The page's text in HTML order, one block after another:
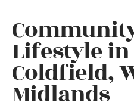
Lifestyle
Coldfield,
Midlands